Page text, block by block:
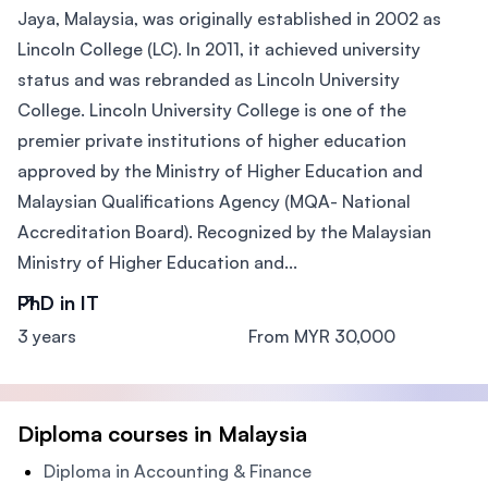
Jaya, Malaysia, was originally established in 2002 as
Lincoln College (LC). In 2011, it achieved university
status and was rebranded as Lincoln University
College. Lincoln University College is one of the
premier private institutions of higher education
approved by the Ministry of Higher Education and
Malaysian Qualifications Agency (MQA- National
Accreditation Board). Recognized by the Malaysian
Ministry of Higher Education and...
PhD in IT
3 years From MYR 30,000
Diploma courses in Malaysia
Diploma in Accounting & Finance